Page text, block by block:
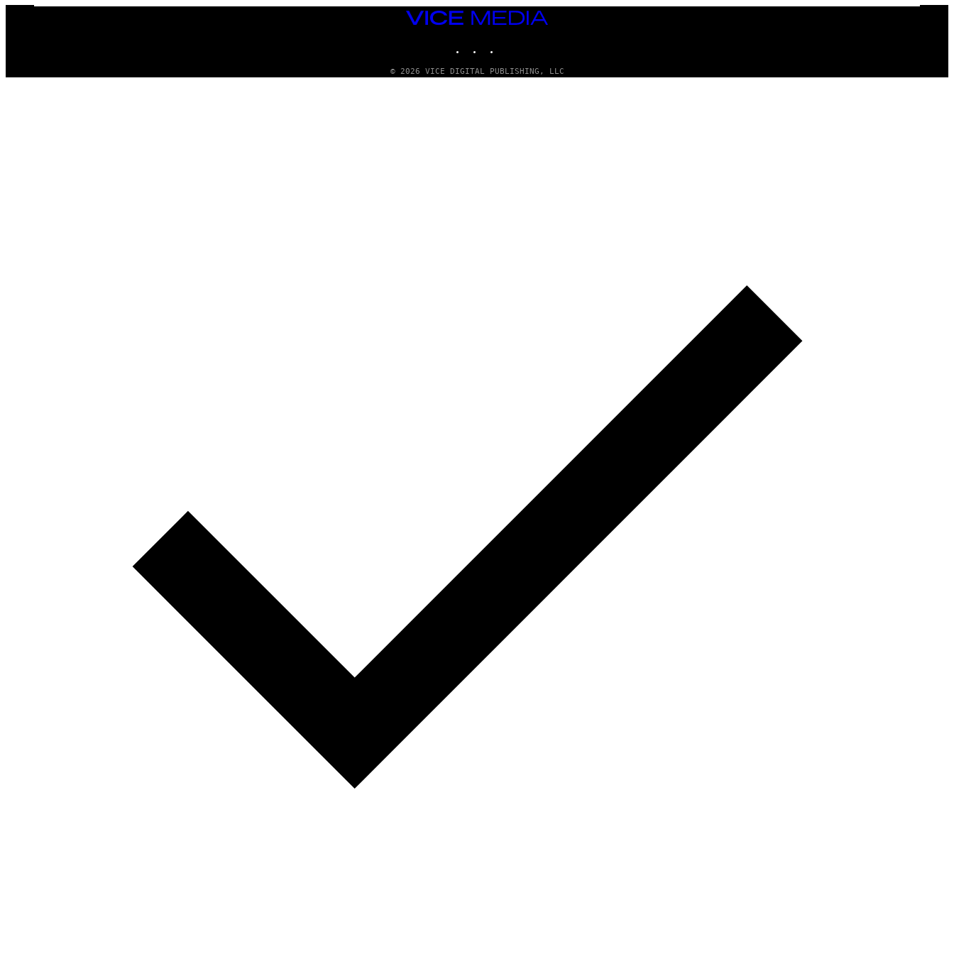
VICE
MEDIA
© 2026 VICE DIGITAL PUBLISHING, LLC